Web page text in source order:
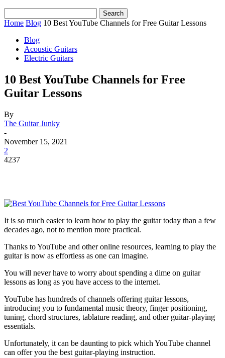
Home Blog 10 Best YouTube Channels for Free Guitar Lessons
Blog
Acoustic Guitars
Electric Guitars
10 Best YouTube Channels for Free
Guitar Lessons
By
The Guitar Junky
-
November 15, 2021
2
4237
It is so much easier to learn how to play the guitar today than a few
decades ago, not to mention more practical.
Thanks to YouTube and other online resources, learning to play the
guitar is now as effortless as one can imagine.
You will never have to worry about spending a dime on guitar
lessons as long as you have access to the internet.
YouTube has hundreds of channels offering guitar lessons,
introducing you to fundamental music theory, finger positioning,
tuning, chord structures, tablature reading, and other guitar-playing
essentials.
Unfortunately, it can be daunting to pick which YouTube channel
can offer you the best guitar-playing instruction.